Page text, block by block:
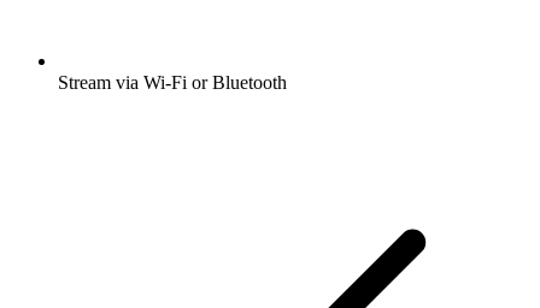
Stream via Wi-Fi or Bluetooth